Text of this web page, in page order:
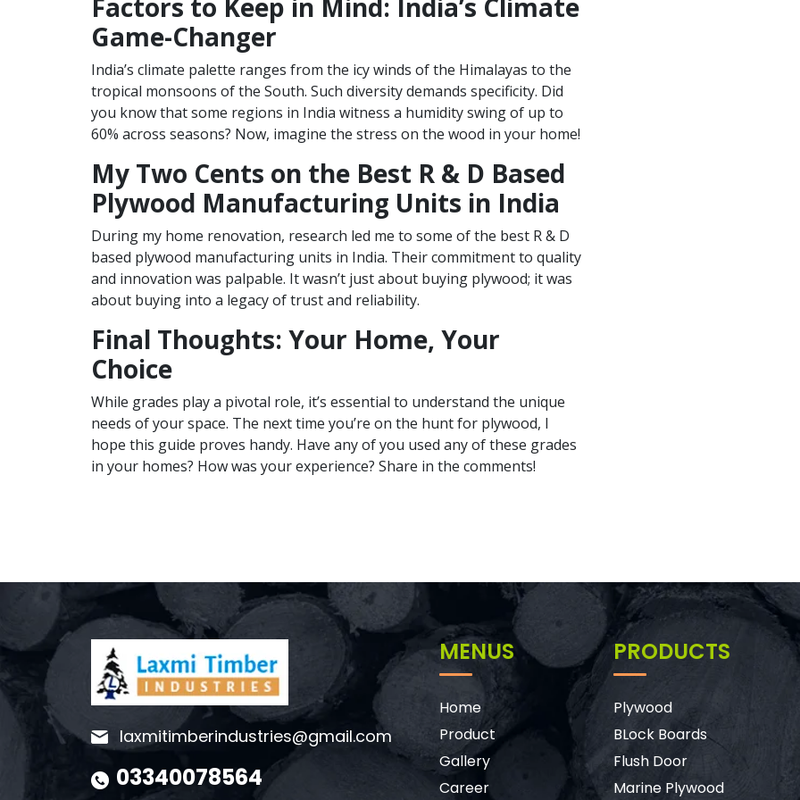
Factors to Keep in Mind: India’s Climate
Game-Changer
India’s climate palette ranges from the icy winds of the Himalayas to the
tropical monsoons of the South. Such diversity demands specificity. Did
you know that some regions in India witness a humidity swing of up to
60% across seasons? Now, imagine the stress on the wood in your home!
My Two Cents on the Best R & D Based
Plywood Manufacturing Units in India
During my home renovation, research led me to some of the best R & D
based plywood manufacturing units in India. Their commitment to quality
and innovation was palpable. It wasn’t just about buying plywood; it was
about buying into a legacy of trust and reliability.
Final Thoughts: Your Home, Your
Choice
While grades play a pivotal role, it’s essential to understand the unique
needs of your space. The next time you’re on the hunt for plywood, I
hope this guide proves handy. Have any of you used any of these grades
in your homes? How was your experience? Share in the comments!
laxmitimberindustries@gmail.com
03340078564
MENUS
Home
Product
Gallery
Career
PRODUCTS
Plywood
BLock Boards
Flush Door
Marine Plywood